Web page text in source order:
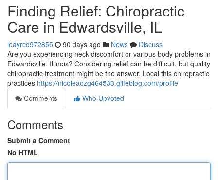
Finding Relief: Chiropractic
Care in Edwardsville, IL
leayrcd972855 90 days ago News
Discuss
Are you experiencing neck discomfort or various body problems in
Edwardsville, Illinois? Considering relief can be difficult, but quality
chiropractic treatment might be the answer. Local this chiropractic
practices https://nicoleaozg464533.glifeblog.com/profile
Comments
Who Upvoted
Comments
Submit a Comment
No HTML